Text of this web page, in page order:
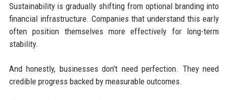
Sustainability is gradually shifting from optional branding into
financial infrastructure. Companies that understand this early
often position themselves more effectively for long-term
stability.
And honestly, businesses don’t need perfection. They need
credible progress backed by measurable outcomes.